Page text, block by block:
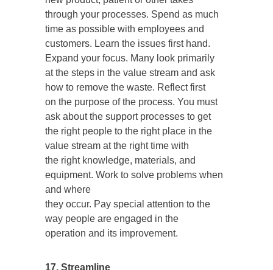
through your processes. Spend as much
time as possible with employees and
customers. Learn the issues first hand.
Expand your focus. Many look primarily
at the steps in the value stream and ask
how to remove the waste. Reflect first
on the purpose of the process. You must
ask about the support processes to get
the right people to the right place in the
value stream at the right time with
the right knowledge, materials, and
equipment. Work to solve problems when
and where
they occur. Pay special attention to the
way people are engaged in the
operation and its improvement.
17. Streamline